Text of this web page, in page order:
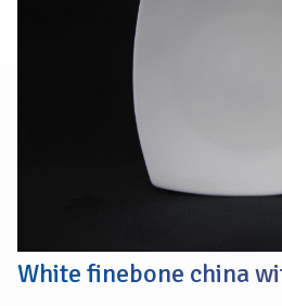
White finebone china